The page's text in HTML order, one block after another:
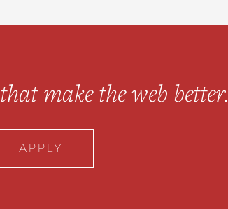
that make the web better.
APPLY